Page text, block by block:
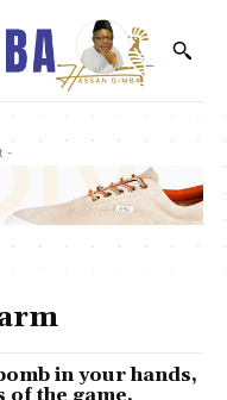
-
in your hands,
of the game,